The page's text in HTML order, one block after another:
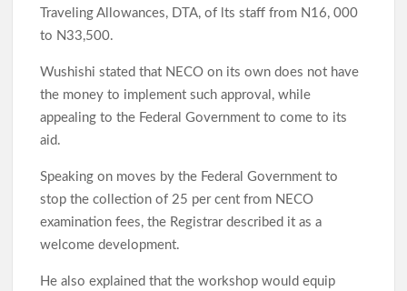
Oyo Surveillance Aircraft Arrive End of July:Key Investments
Underway
Makinde’s UN Probe Request Gains Backing As Analysts Cite
Need For Truth In Oriire Case
Elekunkun Idera Community Hails Odidiomo Over ₦16m
Transformer, Backs Oyo South Senate Bid
Makinde meets rescued victims of Oriire abduction, to address
Traveling Allowances, DTA, of lts staff from N16, 000
to N33,500.
Wushishi stated that NECO on its own does not have
the money to implement such approval, while
appealing to the Federal Government to come to its
aid.
Speaking on moves by the Federal Government to
stop the collection of 25 per cent from NECO
examination fees, the Registrar described it as a
welcome development.
He also explained that the workshop would equip